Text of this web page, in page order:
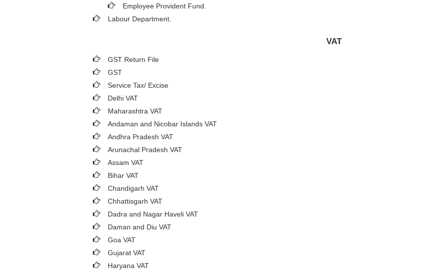
Employee Provident Fund.
Labour Department.
VAT
GST Return File
GST
Service Tax/ Excise
Delhi VAT
Maharashtra VAT
Andaman and Nicobar Islands VAT
Andhra Pradesh VAT
Arunachal Pradesh VAT
Assam VAT
Bihar VAT
Chandigarh VAT
Chhattisgarh VAT
Dadra and Nagar Haveli VAT
Daman and Diu VAT
Goa VAT
Gujarat VAT
Haryana VAT